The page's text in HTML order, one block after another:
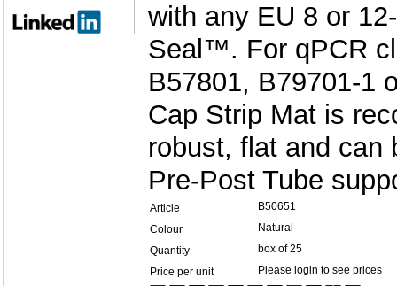
with any EU 8 or
Seal™. For qPCR
B57801, B79701-1
Cap Strip Mat is
robust, flat and can
Pre-Post Tube
Article
B50651
Colour
Natural
Quantity
box of 25
Price per unit
Please login to see prices